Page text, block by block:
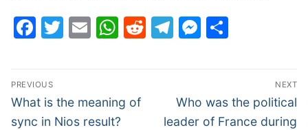
Facebook
Twitter
EmailWhatsApp
Reddit
Telegram
Post
navigation
PREVIOUS
Previous
post:
What is the meaning of
sync in Nios result?
NEXT
Next
post:
Who was the political
leader of France during